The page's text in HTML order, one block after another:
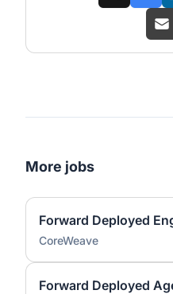
More jobs
Forward Deployed
CoreWeave
Forward Deployed